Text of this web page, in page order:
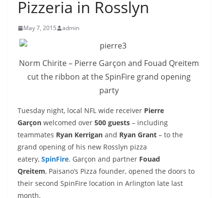
Pizzeria in Rosslyn
May 7, 2015 admin
Norm Chirite – Pierre Garçon and Fouad Qreitem
cut the ribbon at the SpinFire grand opening
party
Tuesday night, local NFL wide receiver Pierre
Garçon welcomed over 500 guests – including
teammates Ryan Kerrigan and Ryan Grant – to the
grand opening of his new Rosslyn pizza
eatery, SpinFire. Garçon and partner Fouad
Qreitem, Paisano’s Pizza founder, opened the doors to
their second SpinFire location in Arlington late last
month.